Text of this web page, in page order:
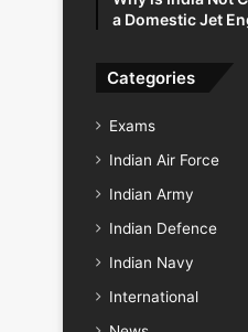
a Domestic Jet
Categories
Exams
Indian Air Force
Indian Army
Indian Defence
Indian Navy
International